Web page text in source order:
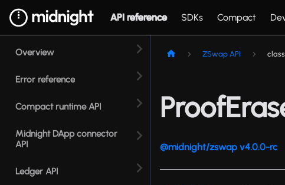
API reference SDKs Compact
Overview
Error reference
Compact runtime API
Midnight DApp connector
API
Ledger API
ZSwap API
@midnight/zswap v4.0.0-rc